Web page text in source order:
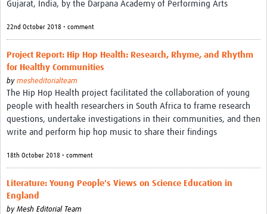
Gujarat, India, by the Darpana Academy of Performing Arts
22nd October 2018 • comment
Project Report: Hip Hop Health: Research, Rhyme, and Rhythm
for Healthy Communities
by mesheditorialteam
The Hip Hop Health project facilitated the collaboration of young
people with health researchers in South Africa to frame research
questions, undertake investigations in their communities, and then
write and perform hip hop music to share their findings
18th October 2018 • comment
Literature: Young People's Views on Science Education in
England
by Mesh Editorial Team